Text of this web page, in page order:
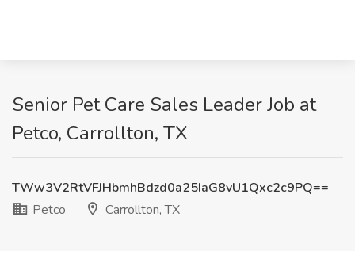
Senior Pet Care Sales Leader Job at
Petco, Carrollton, TX
TWw3V2RtVFJHbmhBdzd0a25IaG8vU1Qxc2c9PQ==
Petco
Carrollton, TX